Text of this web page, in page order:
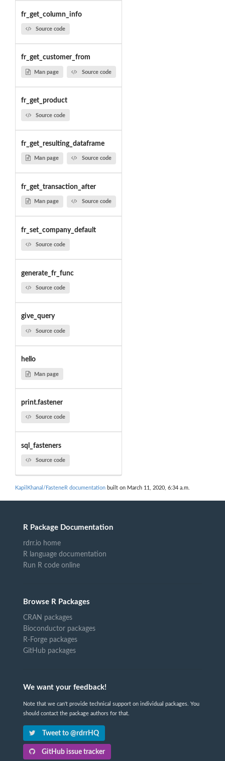
fr_get_column_info
Source code
fr_get_customer_from
Man page Source code
fr_get_product
Source code
fr_get_resulting_dataframe
Man page Source code
fr_get_transaction_after
Man page Source code
fr_set_company_default
Source code
generate_fr_func
Source code
give_query
Source code
hello
Man page
print.fastener
Source code
sql_fasteners
Source code
KapilKhanal/FasteneR documentation built on March 11, 2020, 6:34 a.m.
R Package Documentation
rdrr.io home
R language documentation
Run R code online
Browse R Packages
CRAN packages
Bioconductor packages
R-Forge packages
GitHub packages
We want your feedback!
Note that we can't provide technical support on individual packages. You
should contact the package authors for that.
Tweet to @rdrrHQ
GitHub issue tracker